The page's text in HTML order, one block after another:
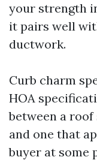
your strength
it pairs well
ductwork.
Curb charm
HOA
between a
and one that
buyer at some